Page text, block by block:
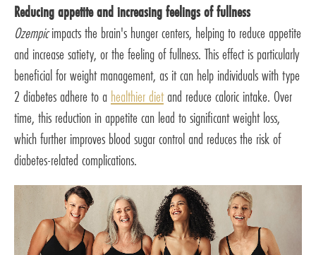
Reducing appetite and increasing feelings of fullness
Ozempicimpacts the brain's hunger centers, helping to reduce appetite
and increase satiety, or the feeling of fullness. This effect is particularly
beneficial for weight management, as it can help individuals with type
2 diabetes adhere to a healthier dietand reduce caloric intake. Over
time, this reduction in appetite can lead to significant weight loss,
which further improves blood sugar control and reduces the risk of
diabetes-related complications.